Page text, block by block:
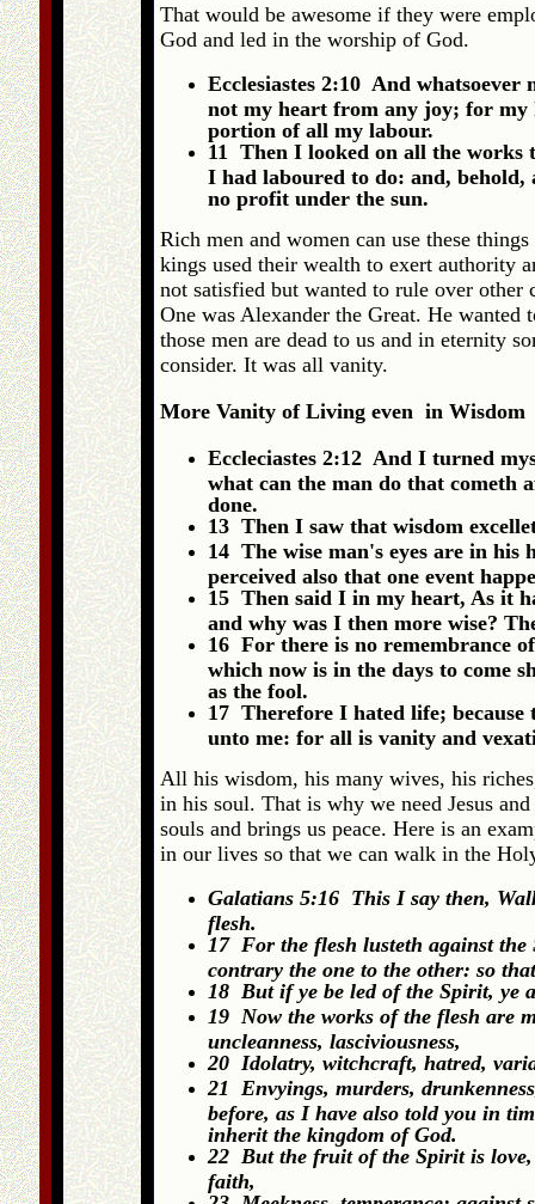
That would be awesome if they were
God and led in the worship of God.
Ecclesiastes 2:10 And
not my heart from any joy; for my
portion of all my labour.
11 Then I looked on all the works
I had laboured to do: and,
no profit under the sun.
Rich men and women can use these
kings used their wealth to exert authority
not satisfied but wanted to rule over other
One was Alexander the Great. He
those men are dead to us and in eternity
consider. It was all vanity.
More Vanity of Living even in Wisdom
Eccleciastes 2:12 And I turned
what can the man do that cometh
done.
13 Then I saw that wisdom
14 The wise man's eyes are in
perceived also that one event
15 Then said I in my heart, As it
and why was I then more wise?
16 For there is no remembrance
which now is in the days to come
as the fool.
17 Therefore I hated life;
unto me: for all is vanity and
All his wisdom, his many wives, his
in his soul. That is why we need Jesus
souls and brings us peace. Here is an
in our lives so that we can walk in the
Galatians 5:16 This I say then,
flesh.
17 For the flesh lusteth against
contrary the one to the other: so
18 But if ye be led of the Spirit, ye
19 Now the works of the flesh are
uncleanness, lasciviousness,
20 Idolatry, witchcraft, hatred,
21 Envyings, murders,
before, as I have also told you in
inherit the kingdom of God.
22 But the fruit of the Spirit is love,
faith,